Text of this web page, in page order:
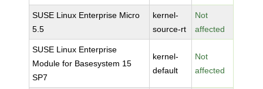
SUSE Linux Enterprise Micro
5.5
kernel-
source-rt
Not
affected
SUSE Linux Enterprise
Module for Basesystem 15
SP7
kernel-
default
Not
affected